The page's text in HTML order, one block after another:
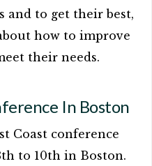
and to get their best,
how to improve
their needs.
In Boston
Coast conference
to 10th in Boston.